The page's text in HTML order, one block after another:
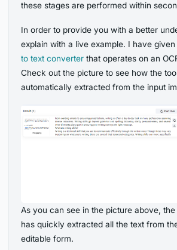
these stages are performed within
In order to provide you with a better
explain with a live example. I have
to text converter that operates on an
Check out the picture to see how the
automatically extracted from the input
As you can see in the picture above, the
has quickly extracted all the text from
editable form.